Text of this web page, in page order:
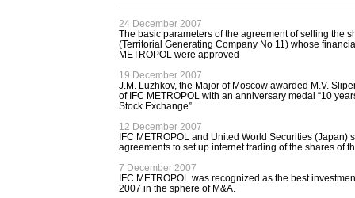
24 December 2007
The basic parameters of the agreement of selling the
(Territorial Generating Company No 11) whose
METROPOL were approved
19 December 2007
J.M. Luzhkov, the Major of Moscow awarded M.V.
of IFC METROPOL with an anniversary medal “10
Stock Exchange”
12 December 2007
IFC METROPOL and United World Securities (Japan)
agreements to set up internet trading of the shares of
7 December 2007
IFC METROPOL was recognized as the best
2007 in the sphere of М&А.